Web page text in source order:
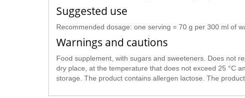
Suggested use
Recommended dosage: one serving = 70 g per 300 ml of
Warnings and cautions
Food supplement, with sugars and sweeteners. Does not
dry place, at the temperature that does not exceed 25 °C
storage. The product contains allergen lactose. The